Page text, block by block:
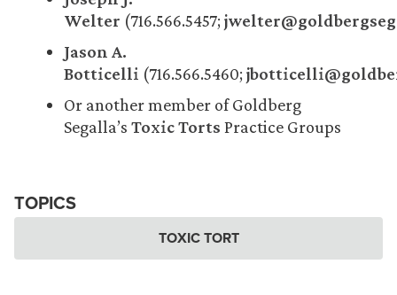
Welter (716.566.5457;
Jason A.
Botticelli (716.566.5460;
Or another member of Goldberg
Segalla’s Toxic Torts Practice Groups
TOPICS
TOXIC TORT